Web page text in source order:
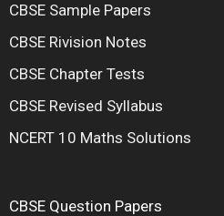
CBSE Sample Papers
CBSE Rivision Notes
CBSE Chapter Tests
CBSE Revised Syllabus
NCERT 10 Maths Solutions
CBSE Question Papers